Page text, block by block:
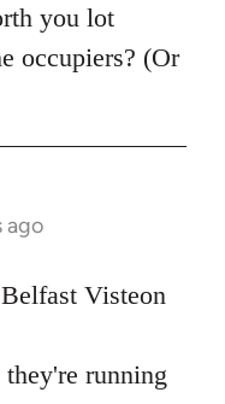
you lot
occupiers? (Or
ago
Visteon
running